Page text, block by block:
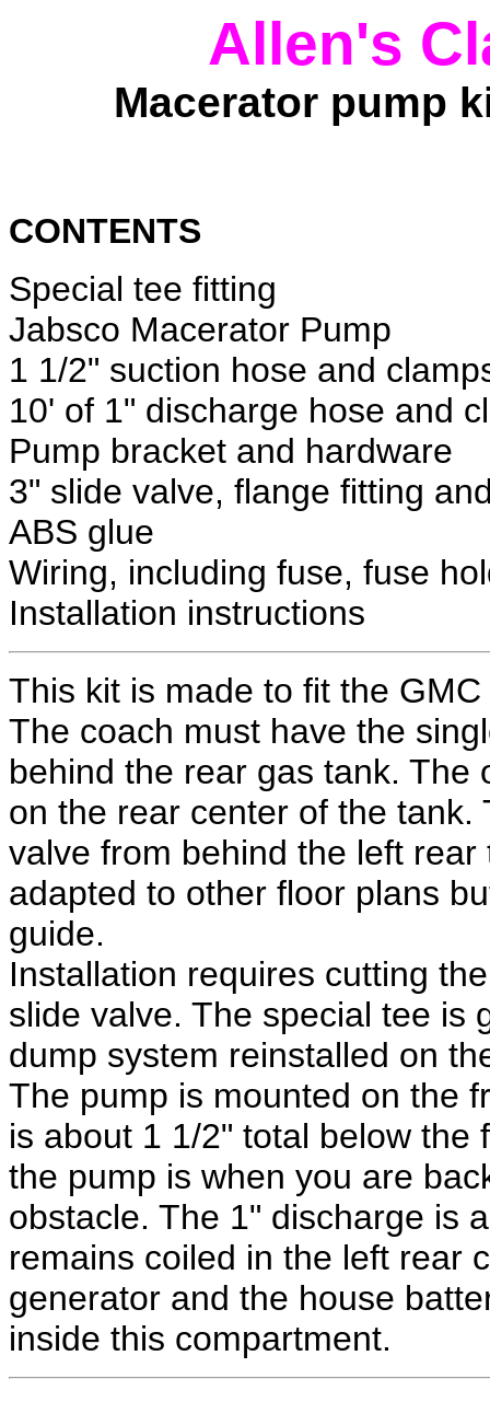
Allen's
Macerator pump
CONTENTS
Special tee fitting
Jabsco Macerator Pump
1 1/2" suction hose and
10' of 1" discharge hose and
Pump bracket and hardware
3" slide valve, flange fitting
ABS glue
Wiring, including fuse, fuse
Installation instructions
This kit is made to fit the
The coach must have the
behind the rear gas tank. The
on the rear center of the
valve from behind the left
adapted to other floor plans
guide.
Installation requires cutting
slide valve. The special tee is
dump system reinstalled on
The pump is mounted on the
is about 1 1/2" total below the
the pump is when you are
obstacle. The 1" discharge is
remains coiled in the left rear
generator and the house
inside this compartment.